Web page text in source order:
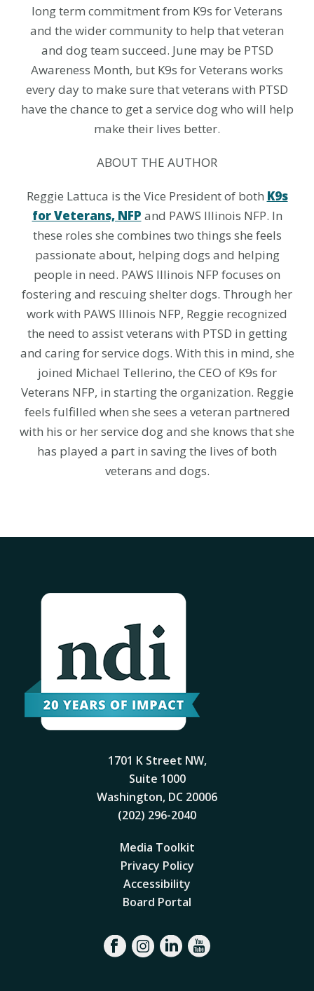
long term commitment from K9s for Veterans
and the wider community to help that veteran
and dog team succeed. June may be PTSD
Awareness Month, but K9s for Veterans works
every day to make sure that veterans with PTSD
have the chance to get a service dog who will help
make their lives better.
ABOUT THE AUTHOR
Reggie Lattuca is the Vice President of both K9s
for Veterans, NFP and PAWS Illinois NFP. In
these roles she combines two things she feels
passionate about, helping dogs and helping
people in need. PAWS Illinois NFP focuses on
fostering and rescuing shelter dogs. Through her
work with PAWS Illinois NFP, Reggie recognized
the need to assist veterans with PTSD in getting
and caring for service dogs. With this in mind, she
joined Michael Tellerino, the CEO of K9s for
Veterans NFP, in starting the organization. Reggie
feels fulfilled when she sees a veteran partnered
with his or her service dog and she knows that she
has played a part in saving the lives of both
veterans and dogs.
1701 K Street NW,
Suite 1000
Washington, DC 20006
(202) 296-2040
Media Toolkit
Privacy Policy
Accessibility
Board Portal